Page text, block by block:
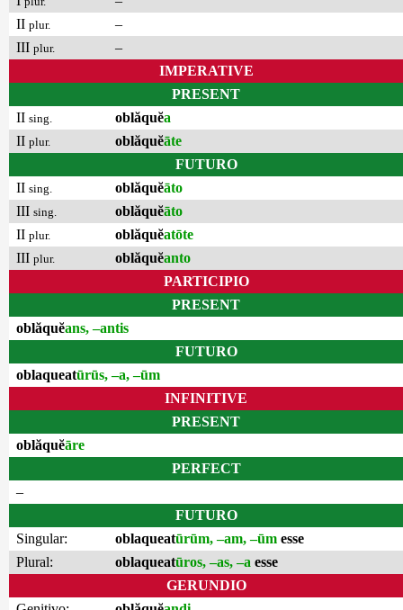
II plur.
–
III plur.
–
IMPERATIVE
PRESENT
II sing. oblăquĕa
II plur. oblăquĕāte
FUTURO
II sing. oblăquĕāto
III sing. oblăquĕāto
II plur. oblăquĕatōte
III plur. oblăquĕanto
PARTICIPIO
PRESENT
oblăquĕans, –antis
FUTURO
oblaqueatūrūs, –a, –ūm
INFINITIVE
PRESENT
oblăquĕāre
PERFECT
–
FUTURO
Singular:
oblaqueatūrūm, –am, –ūm esse
Plural:
oblaqueatūros, –as, –a esse
GERUNDIO